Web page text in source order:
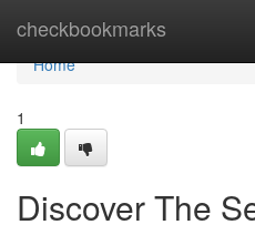
checkbookmarks
Home
Home
1
Discover The